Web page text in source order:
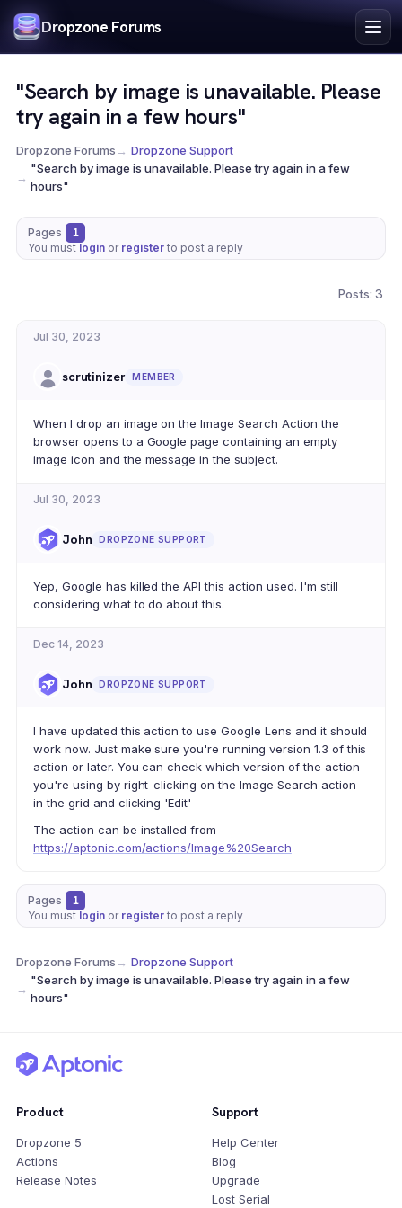
Dropzone Forums
Search
Login
"Search by image is unavailable. Please
try again in a few hours"
Dropzone Forums→ Dropzone Support
→
"Search by image is unavailable. Please try again in a few
hours"
Pages
1
You must login or register to post a reply
Posts: 3
Jul 30, 2023
scrutinizer MEMBER
When I drop an image on the Image Search Action the
browser opens to a Google page containing an empty
image icon and the message in the subject.
Jul 30, 2023
John DROPZONE SUPPORT
Yep, Google has killed the API this action used. I'm still
considering what to do about this.
Dec 14, 2023
John DROPZONE SUPPORT
I have updated this action to use Google Lens and it should
work now. Just make sure you're running version 1.3 of this
action or later. You can check which version of the action
you're using by right-clicking on the Image Search action
in the grid and clicking 'Edit'
The action can be installed from
https://aptonic.com/actions/Image%20Search
Pages
1
You must login or register to post a reply
Dropzone Forums→ Dropzone Support
→
"Search by image is unavailable. Please try again in a few
hours"
Product
Dropzone 5
Actions
Release Notes
Support
Help Center
Blog
Upgrade
Lost Serial